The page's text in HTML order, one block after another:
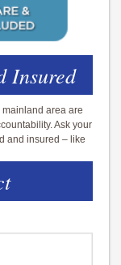
Insured
mainland area are
Ask your
and insured – like